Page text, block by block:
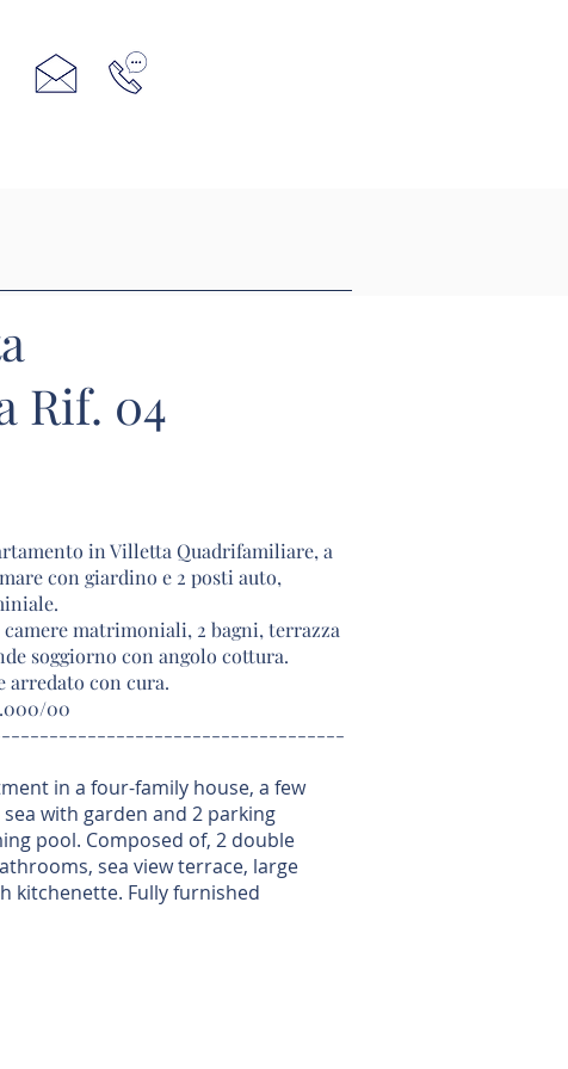
Rif. 04
in Villetta Quadrifamiliare, a
con giardino e 2 posti auto,
camere matrimoniali, 2 bagni, terrazza
soggiorno con angolo cottura.
arredato con cura.
00
in a four-family house, a few
with garden and 2 parking
pool. Composed of, 2 double
sea view terrace, large
kitchenette. Fully furnished